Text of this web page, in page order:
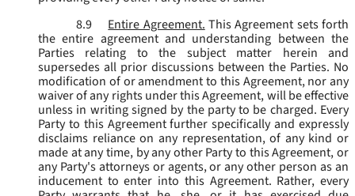
8.9
Entire Agreement. This Agreement sets forth
the entire agreement and understanding between the
Parties relating to the subject matter herein and
supersedes all prior discussions between the Parties. No
modification of or amendment to this Agreement, nor any
waiver of any rights under this Agreement, will be effective
unless in writing signed by the party to be charged. Every
Party to this Agreement further specifically and expressly
disclaims reliance on any representation, of any kind or
made at any time, by any other Party to this Agreement, or
any Party's attorneys or agents, or any other person as an
inducement to enter into this Agreement. Rather, every